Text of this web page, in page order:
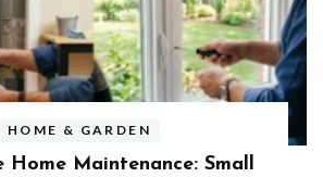
HOME & GARDEN
Home Maintenance: Small